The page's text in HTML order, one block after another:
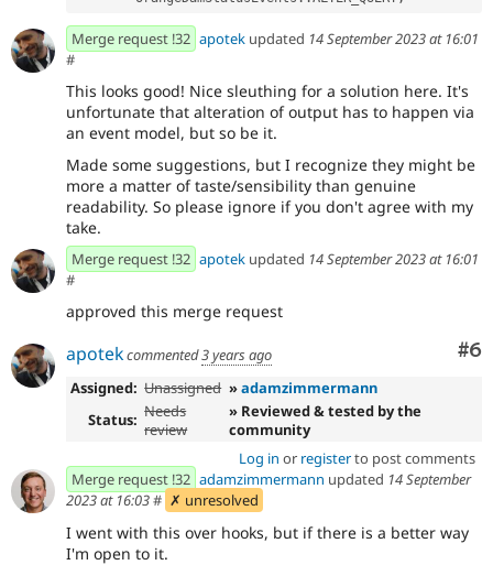
Merge request !32 apotek updated 14 September 2023 at 16:01
#
This looks good! Nice sleuthing for a solution here. It's
unfortunate that alteration of output has to happen via
an event model, but so be it.
Made some suggestions, but I recognize they might be
more a matter of taste/sensibility than genuine
readability. So please ignore if you don't agree with my
take.
Merge request !32 apotek updated 14 September 2023 at 16:01
#
approved this merge request
#6
apotekcommented3 years ago
Assigned: Unassigned »adamzimmermann
Status: Needs
review
» Reviewed & tested by the
community
Log in or registerto post comments
Merge request !32 adamzimmermann updated 14 September
2023 at 16:03# ✗ unresolved
I went with this over hooks, but if there is a better way
I'm open to it.